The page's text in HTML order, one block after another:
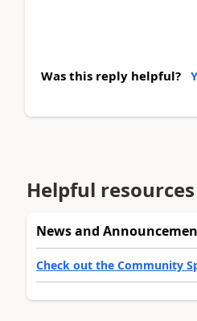
Was this reply helpful?
Helpful resources
News and
Check out the Community